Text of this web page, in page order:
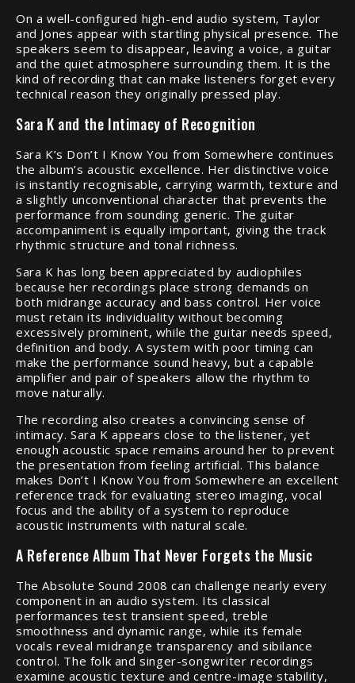
On a well-configured high-end audio system, Taylor
and Jones appear with startling physical presence. The
speakers seem to disappear, leaving a voice, a guitar
and the quiet atmosphere surrounding them. It is the
kind of recording that can make listeners forget every
technical reason they originally pressed play.
Sara K and the Intimacy of Recognition
Sara K’s Don’t I Know You from Somewhere continues
the album’s acoustic excellence. Her distinctive voice
is instantly recognisable, carrying warmth, texture and
a slightly unconventional character that prevents the
performance from sounding generic. The guitar
accompaniment is equally important, giving the track
rhythmic structure and tonal richness.
Sara K has long been appreciated by audiophiles
because her recordings place strong demands on
both midrange accuracy and bass control. Her voice
must retain its individuality without becoming
excessively prominent, while the guitar needs speed,
definition and body. A system with poor timing can
make the performance sound heavy, but a capable
amplifier and pair of speakers allow the rhythm to
move naturally.
The recording also creates a convincing sense of
intimacy. Sara K appears close to the listener, yet
enough acoustic space remains around her to prevent
the presentation from feeling artificial. This balance
makes Don’t I Know You from Somewhere an excellent
reference track for evaluating stereo imaging, vocal
focus and the ability of a system to reproduce
acoustic instruments with natural scale.
A Reference Album That Never Forgets the Music
The Absolute Sound 2008 can challenge nearly every
component in an audio system. Its classical
performances test transient speed, treble
smoothness and dynamic range, while its female
vocals reveal midrange transparency and sibilance
control. The folk and singer-songwriter recordings
examine acoustic texture and centre-image stability,